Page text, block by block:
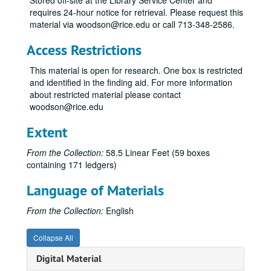
requires 24-hour notice for retrieval. Please request this
material via woodson@rice.edu or call 713-348-2586.
Access Restrictions
This material is open for research. One box is restricted
and identified in the finding aid. For more information
about restricted material please contact
woodson@rice.edu
Extent
From the Collection: 58.5 Linear Feet (59 boxes
containing 171 ledgers)
Language of Materials
From the Collection: English
Collapse All
Digital Material
Town Lots Properties, 1895-1902
Town Lots Properties; Mexia, Texas, 1896
Journal; Town Lots Properties, 1890-1895
Cash Book; Town Co., 1902-1907
Sales; Town Co.; loose papers, 1906-1907
Assessment Record; Town Lots Properties, c. 1901
Ledger; William Marsh Rice Real Estate, 1892-1893
Petty Register 3; Town Lots Notes; Rice Institute, 1917-1942
Lumber Business; Letter Book I; Frederick A. Rice and Henry H. Lummis, 1901
Lumber Business; Letter Book III; Henry H. Lummis, 1902
Lumber Business; Letter Book VI; Henry H. Lummis, 1903-1904